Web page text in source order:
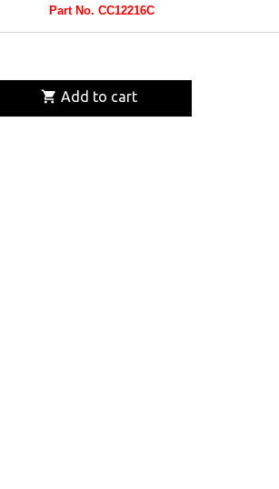
Part No. CC12216C
 Add to cart